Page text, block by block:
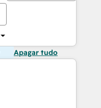
Apagar tudo